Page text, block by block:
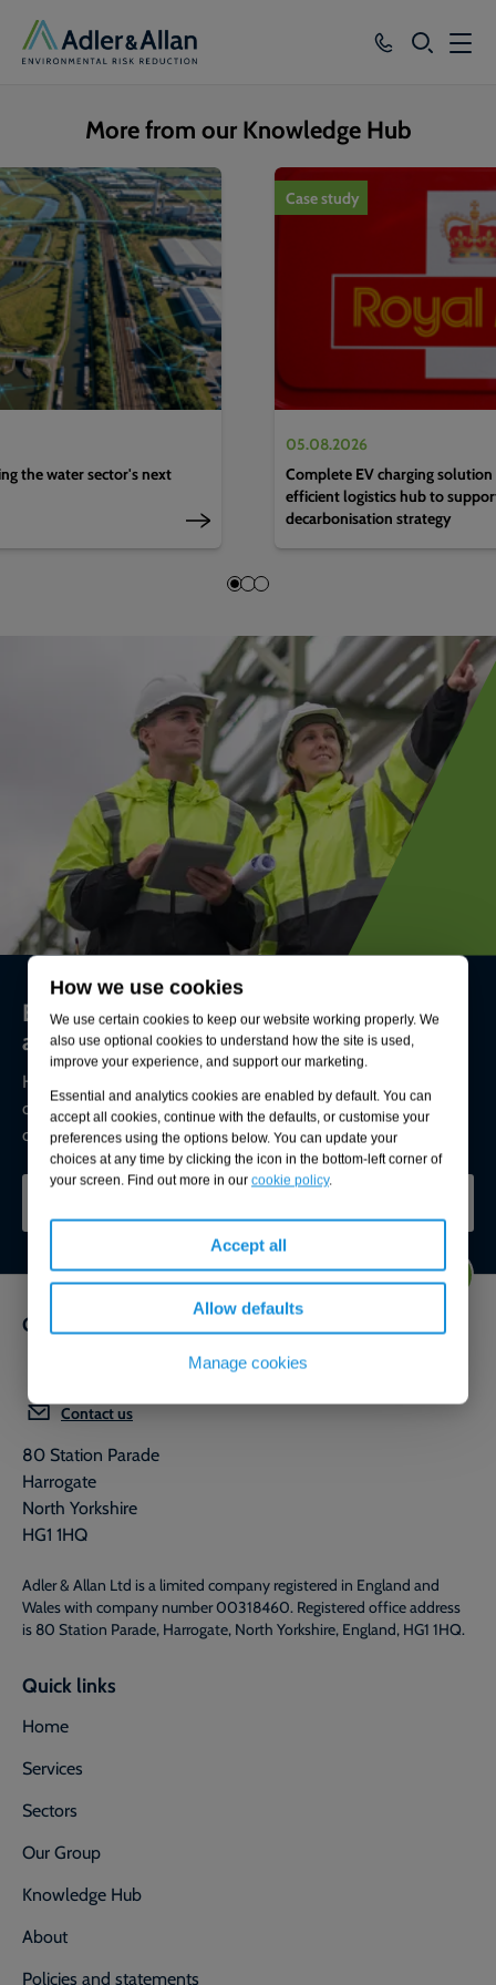
How we use cookies
We use certain cookies to keep our website working properly. We
also use optional cookies to understand how the site is used,
improve your experience, and support our marketing.
Essential and analytics cookies are enabled by default. You can
accept all cookies, continue with the defaults, or customise your
preferences using the options below. You can update your
choices at any time by clicking the icon in the bottom-left corner of
your screen. Find out more in our cookie policy.
Accept all
Allow defaults
Manage cookies
SEARCH
Our Group
Knowledge
About
Careers
More from our Knowledge Hub
1of4
the water sector's next
Case study
05.08.2026
Complete EV charging
efficient logistics hub to
decarbonisation strategy
Environmental compliance today, creating
a sustainable tomorrow
Helping you reduce risk to the environment and your
operation by managing assets compliantly while achieving
commercial, ESG, and net-zero goals.
Get in touch
Contact us
80 Station Parade
Harrogate
North Yorkshire
HG1 1HQ
Adler & Allan Ltd is a limited company registered in England and
Wales with company number 00318460. Registered office address
is 80 Station Parade, Harrogate, North Yorkshire, England, HG1 1HQ.
Quick links
Home
Services
Sectors
Our Group
Knowledge Hub
About
Policies and statements